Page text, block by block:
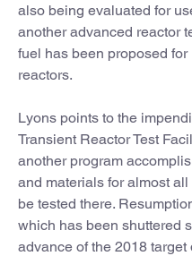
also being evaluated for
another advanced reactor
fuel has been proposed
reactors.
Lyons points to the
Transient Reactor Test
another program
and materials for almost
be tested there.
which has been shuttered
advance of the 2018 target